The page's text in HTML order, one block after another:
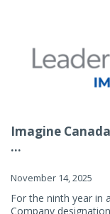
Imagine
...
November 14, 2025
For the ninth year in
Company